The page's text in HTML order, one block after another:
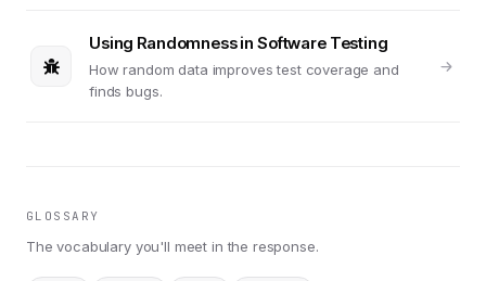
Using Randomness in Software Testing
How random data improves test coverage and
finds bugs.
GLOSSARY
The vocabulary you'll meet in the response.